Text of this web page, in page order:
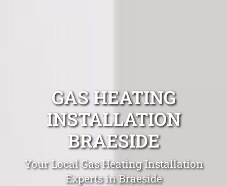
GAS HEATING
INSTALLATION
BRAESIDE
Your Local Gas Heating Installation
Experts in Braeside